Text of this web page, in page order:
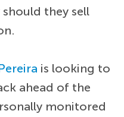
they sell
is looking to
ahead of the
monitored